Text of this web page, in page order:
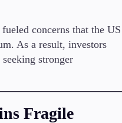
concerns that the US
As a result, investors
stronger
Fragile